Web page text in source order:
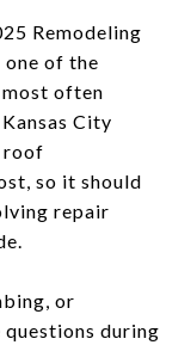
Remodeling
of the
often
City
roof
so it should
repair
or
during